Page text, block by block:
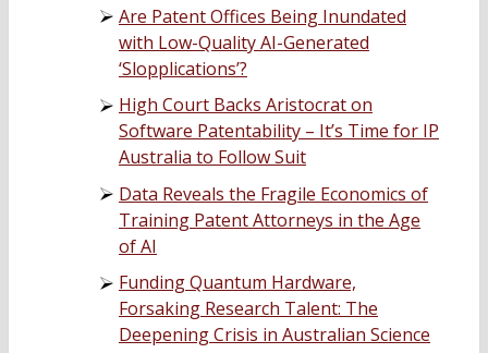
Are Patent Offices Being Inundated
with Low-Quality AI-Generated
‘Slopplications’?
High Court Backs Aristocrat on
Software Patentability – It’s Time for IP
Australia to Follow Suit
Data Reveals the Fragile Economics of
Training Patent Attorneys in the Age
of AI
Funding Quantum Hardware,
Forsaking Research Talent: The
Deepening Crisis in Australian Science